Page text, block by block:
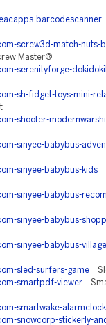
barcodescanner
screw3d-match-nuts-
Master®
serenityforge-
sh-fidget-toys-mini-
shooter-
sinyee-babybus-
sinyee-babybus-kids
sinyee-babybus-
sinyee-babybus-
sinyee-babybus-village
sled-surfers-game
smartpdf-viewer
smartwake-alarmclock
snowcorp-stickerly-